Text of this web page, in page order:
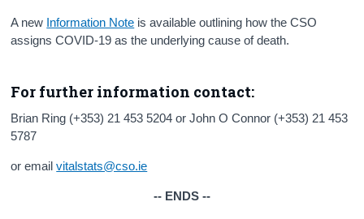
A new Information Note is available outlining how the CSO
assigns COVID-19 as the underlying cause of death.
For further information contact:
Brian Ring (+353) 21 453 5204 or John O Connor (+353) 21 453
5787
or emailvitalstats@cso.ie
-- ENDS --